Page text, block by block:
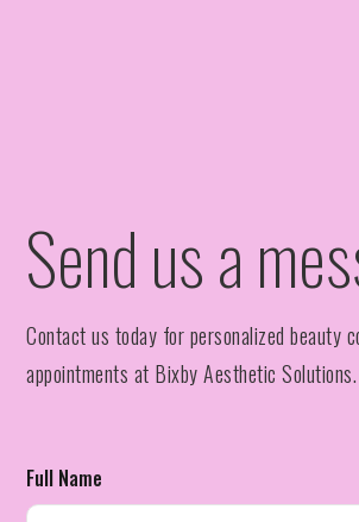
Send us a
Contact us today for personalized beauty
appointments at Bixby Aesthetic Solutions.
Full Name